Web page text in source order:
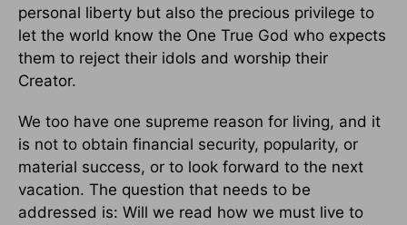
personal liberty but also the precious privilege to
let the world know the One True God who expects
them to reject their idols and worship their
Creator.
We too have one supreme reason for living, and it
is not to obtain financial security, popularity, or
material success, or to look forward to the next
vacation. The question that needs to be
addressed is: Will we read how we must live to